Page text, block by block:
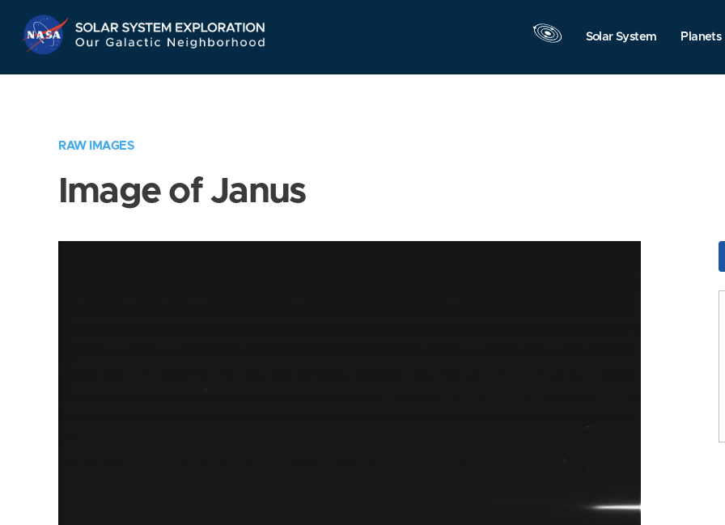
Navigation
Solar System Planets
RAW IMAGES
Image of Janus